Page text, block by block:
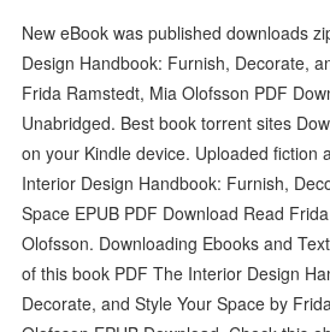
New eBook was published downloads
Design Handbook: Furnish, Decorate,
Frida Ramstedt, Mia Olofsson PDF
Unabridged. Best book torrent sites
on your Kindle device. Uploaded fiction
Interior Design Handbook: Furnish,
Space EPUB PDF Download Read
Olofsson. Downloading Ebooks and
of this book PDF The Interior Design
Decorate, and Style Your Space by